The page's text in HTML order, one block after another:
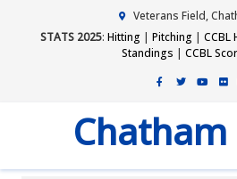
Veterans Field,
STATS 2025: Hitting | Pitching | CCBL
Standings | CCBL
Chatham